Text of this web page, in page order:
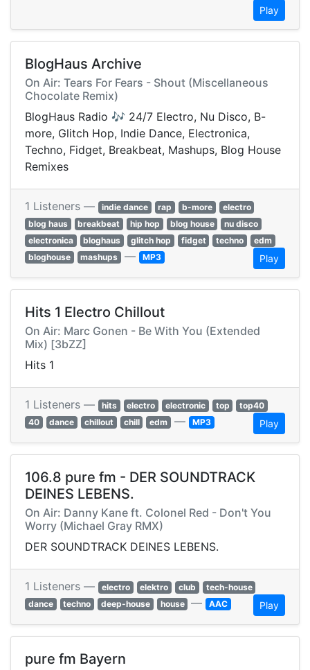
Play
BlogHaus Archive
On Air: Tears For Fears - Shout (Miscellaneous
Chocolate Remix)
BlogHaus Radio 🎶 24/7 Electro, Nu Disco, B-
more, Glitch Hop, Indie Dance, Electronica,
Techno, Fidget, Breakbeat, Mashups, Blog House
Remixes
1 Listeners — indie dance rap b-more
electro
blog haus
breakbeat hip hop blog house
nu disco
electronica
bloghaus glitch hop fidget techno
edm
bloghouse
mashups — MP3 Play
Hits 1 Electro Chillout
On Air: Marc Gonen - Be With You (Extended
Mix) [3bZZ]
Hits 1
1 Listeners — hits electro electronic top
top40
40
dance chillout chill edm — MP3 Play
106.8 pure fm - DER SOUNDTRACK
DEINES LEBENS.
On Air: Danny Kane ft. Colonel Red - Don't You
Worry (Michael Gray RMX)
DER SOUNDTRACK DEINES LEBENS.
1 Listeners — electro elektro club
tech-house
dance
techno deep-house house — AAC Play
pure fm Bayern